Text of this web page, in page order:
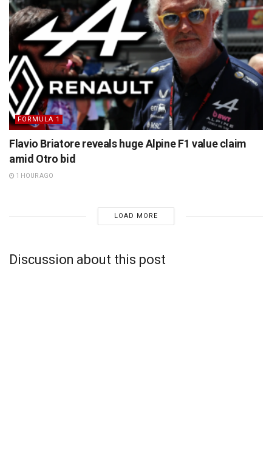
FORMULA 1
Flavio Briatore reveals huge Alpine F1 value claim
amid Otro bid
1 HOUR AGO
LOAD MORE
Discussion about this post